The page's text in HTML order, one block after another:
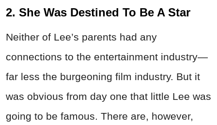
2. She Was Destined To Be A Star
Neither of Lee’s parents had any
connections to the entertainment industry—
far less the burgeoning film industry. But it
was obvious from day one that little Lee was
going to be famous. There are, however,